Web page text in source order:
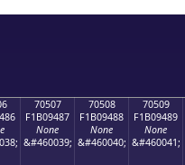
70507
F1B09487
None
&#460039;
70508
F1B09488
None
&#460040;
70509
F1B09489
None
&#460041;